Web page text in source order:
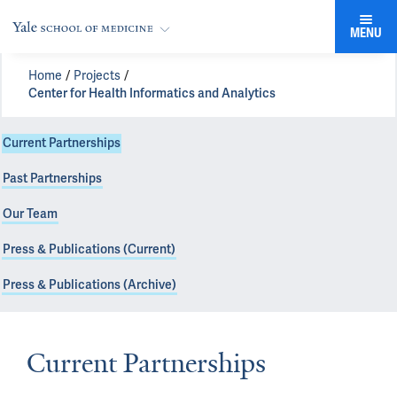
MENU
Home
Projects
Center for Health Informatics and Analytics
Current Partnerships
Past Partnerships
Our Team
Press & Publications (Current)
Press & Publications (Archive)
Current Partnerships